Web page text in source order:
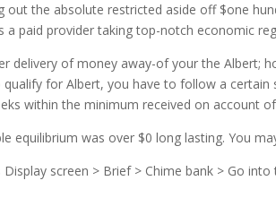
out the absolute restricted aside off $one
paid provider taking top-notch economic
delivery of money away-of your the Albert;
qualify for Albert, you have to follow a
within the minimum received on account
equilibrium was over $0 long lasting. You
screen > Brief > Chime bank > Go